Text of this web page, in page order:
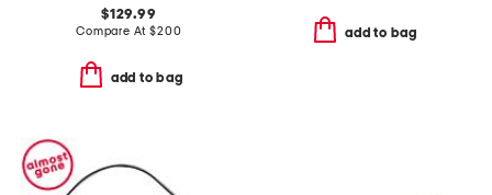
$129.99
Compare At$200
add to bag
add to bag